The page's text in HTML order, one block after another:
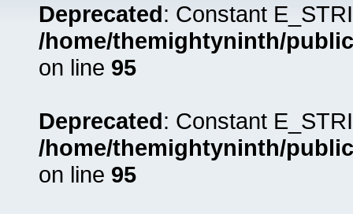
Deprecated: Constant
/home/themightyninth/
on line 95
Deprecated: Constant
/home/themightyninth/
on line 95